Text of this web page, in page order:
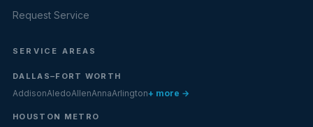
Request Service
SERVICE AREAS
DALLAS–FORT WORTH
AddisonAledoAllenAnnaArlington+ more →
HOUSTON METRO